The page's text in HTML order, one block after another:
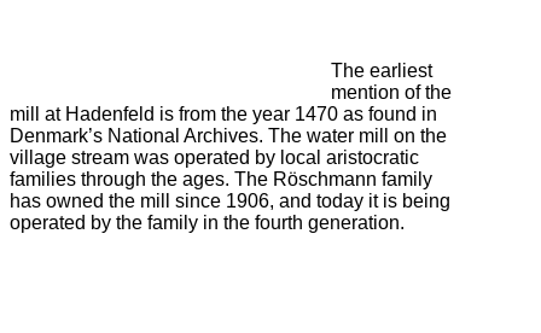
The earliest
mention of the
mill at Hadenfeld is from the year 1470 as found in
Denmark’s National Archives. The water mill on the
village stream was operated by local aristocratic
families through the ages. The Röschmann family
has owned the mill since 1906, and today it is being
operated by the family in the fourth generation.